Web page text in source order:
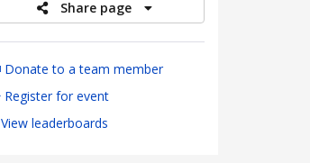
Share page
Donate to a team member
Register for event
View leaderboards